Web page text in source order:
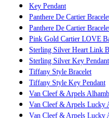
Key Pendant
Panthere De Cartier
Panthere De Cartier
Pink Gold Cartier LOVE
Sterling Silver Heart Link
Sterling Silver Key Pendant
Tiffany Style Bracelet
Tiffany Style Key Pendant
Van Cleef & Arpels
Van Cleef & Arpels Lucky
Van Cleef & Arpels Lucky